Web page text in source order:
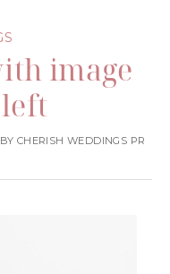
image
BY CHERISH WEDDINGS PR